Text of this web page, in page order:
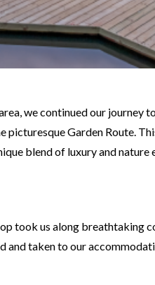
we continued our journey
picturesque Garden Route.
blend of luxury and nature
took us along breathtaking
and taken to our